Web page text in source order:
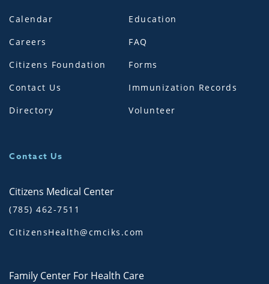
Calendar
Careers
Citizens Foundation
Contact Us
Directory
Education
FAQ
Forms
Immunization Records
Volunteer
Contact Us
Citizens Medical Center
(785) 462-7511
CitizensHealth@cmciks.com
Family Center For Health Care